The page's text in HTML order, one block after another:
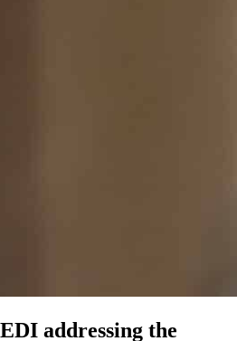
addressing the